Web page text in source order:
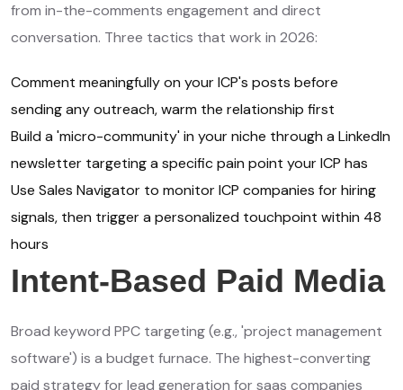
from in-the-comments engagement and direct
conversation. Three tactics that work in 2026:
Comment meaningfully on your ICP's posts before
sending any outreach, warm the relationship first
Build a 'micro-community' in your niche through a LinkedIn
newsletter targeting a specific pain point your ICP has
Use Sales Navigator to monitor ICP companies for hiring
signals, then trigger a personalized touchpoint within 48
hours
Intent-Based Paid Media
Broad keyword PPC targeting (e.g., 'project management
software') is a budget furnace. The highest-converting
paid strategy for lead generation for saas companies